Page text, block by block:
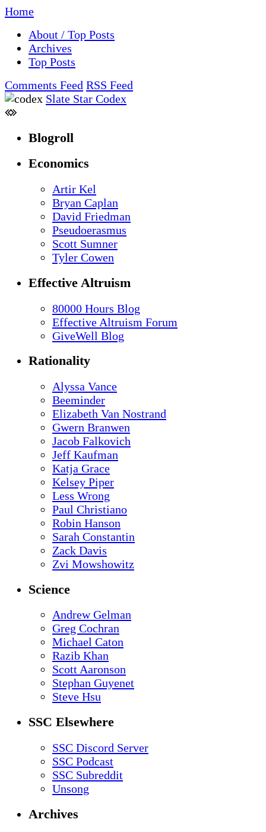
Home
About / Top Posts
Archives
Top Posts
Comments Feed RSS Feed
Slate Star Codex
Blogroll
Economics
Artir Kel
Bryan Caplan
David Friedman
Pseudoerasmus
Scott Sumner
Tyler Cowen
Effective Altruism
80000 Hours Blog
Effective Altruism Forum
GiveWell Blog
Rationality
Alyssa Vance
Beeminder
Elizabeth Van Nostrand
Gwern Branwen
Jacob Falkovich
Jeff Kaufman
Katja Grace
Kelsey Piper
Less Wrong
Paul Christiano
Robin Hanson
Sarah Constantin
Zack Davis
Zvi Mowshowitz
Science
Andrew Gelman
Greg Cochran
Michael Caton
Razib Khan
Scott Aaronson
Stephan Guyenet
Steve Hsu
SSC Elsewhere
SSC Discord Server
SSC Podcast
SSC Subreddit
Unsong
Archives